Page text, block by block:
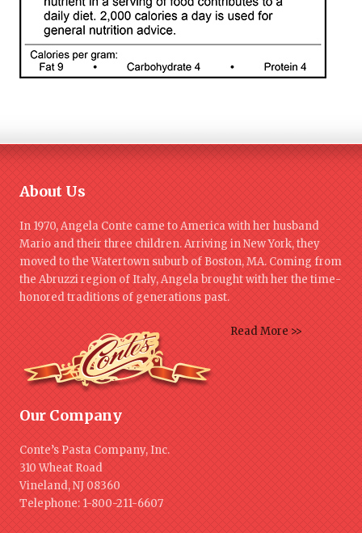
About Us
In 1970, Angela Conte came to America with her husband
Mario and their three children. Arriving in New York, they
moved to the Watertown suburb of Boston, MA. Coming from
the Abruzzi region of Italy, Angela brought with her the time-
honored traditions of generations past.
Read More >>
Our Company
Conte’s Pasta Company, Inc.
310 Wheat Road
Vineland, NJ 08360
Telephone: 1-800-211-6607